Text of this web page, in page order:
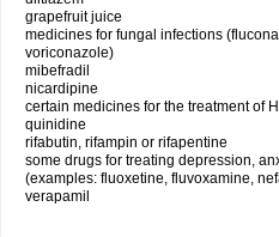
grapefruit juice
medicines for fungal infections
voriconazole)
mibefradil
nicardipine
certain medicines for the treatment of
quinidine
rifabutin, rifampin or rifapentine
some drugs for treating depression,
(examples: fluoxetine, fluvoxamine,
verapamil